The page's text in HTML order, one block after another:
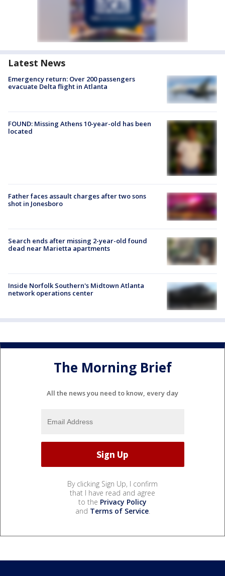
Latest News
Emergency return: Over 200 passengers
evacuate Delta flight in Atlanta
FOUND: Missing Athens 10-year-old has been
located
Father faces assault charges after two sons
shot in Jonesboro
Search ends after missing 2-year-old found
dead near Marietta apartments
Inside Norfolk Southern's Midtown Atlanta
network operations center
The Morning Brief
All the news you need to know, every day
By clicking Sign Up, I confirm
that I have read and agree
to the Privacy Policy
and Terms of Service.